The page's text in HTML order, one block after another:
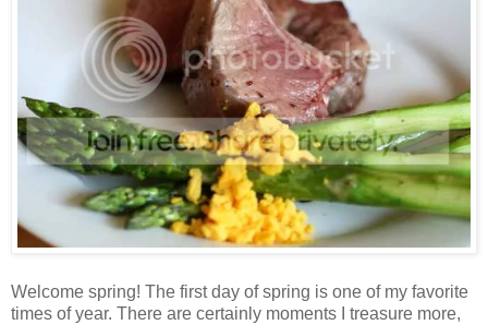
Welcome spring! The first day of spring is one of my favorite
times of year. There are certainly moments I treasure more,